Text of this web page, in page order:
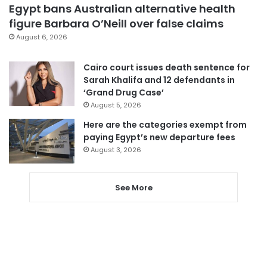
Egypt bans Australian alternative health
figure Barbara O’Neill over false claims
August 6, 2026
Cairo court issues death sentence for
Sarah Khalifa and 12 defendants in
‘Grand Drug Case’
August 5, 2026
Here are the categories exempt from
paying Egypt’s new departure fees
August 3, 2026
See More